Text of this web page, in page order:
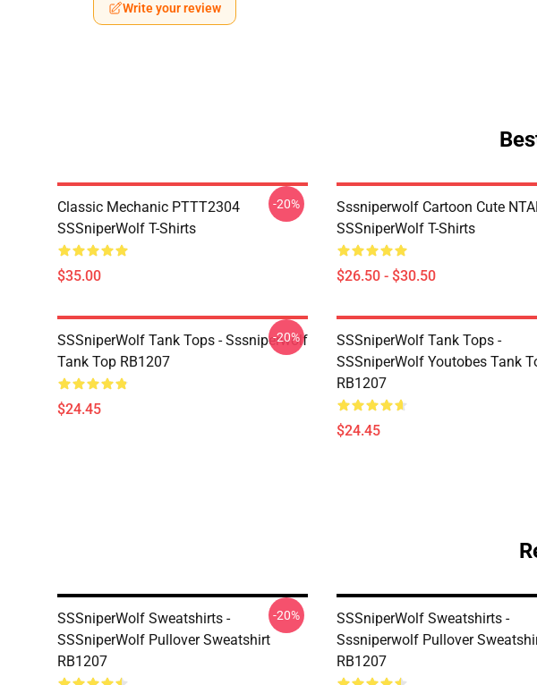
Write your review
Classic Mechanic PTTT2304
SSSniperWolf T-Shirts
$35.00
-20%
Sssniperwolf Cartoon Cute
SSSniperWolf T-Shirts
$26.50 - $30.50
SSSniperWolf Tank Tops - Sssniperwolf
Tank Top RB1207
$24.45
-20%
SSSniperWolf Tank Tops -
SSSniperWolf Youtobes Tank
RB1207
$24.45
SSSniperWolf Sweatshirts -
SSSniperWolf Pullover Sweatshirt
RB1207
-20%
SSSniperWolf Sweatshirts -
Sssniperwolf Pullover
RB1207